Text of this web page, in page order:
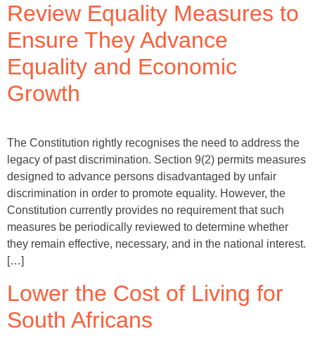
Review Equality Measures to
Ensure They Advance
Equality and Economic
Growth
The Constitution rightly recognises the need to address the
legacy of past discrimination. Section 9(2) permits measures
designed to advance persons disadvantaged by unfair
discrimination in order to promote equality. However, the
Constitution currently provides no requirement that such
measures be periodically reviewed to determine whether
they remain effective, necessary, and in the national interest.
[…]
Lower the Cost of Living for
South Africans